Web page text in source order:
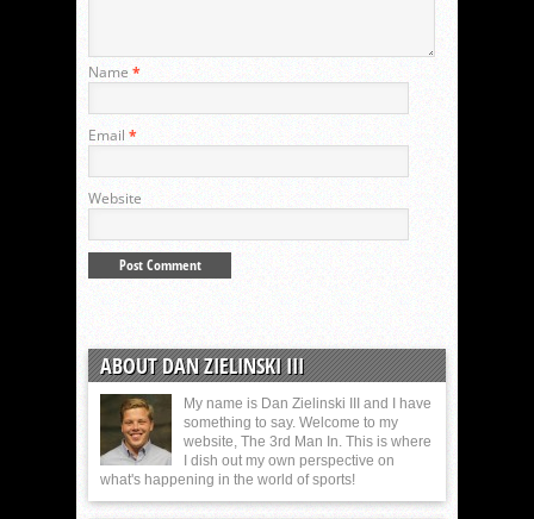
Name *
Email *
Website
ABOUT DAN ZIELINSKI III
My name is Dan Zielinski III and I have
something to say. Welcome to my
website, The 3rd Man In. This is where
I dish out my own perspective on
what's happening in the world of sports!